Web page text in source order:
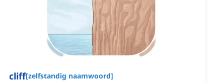
cliff[zelfstandig naamwoord]